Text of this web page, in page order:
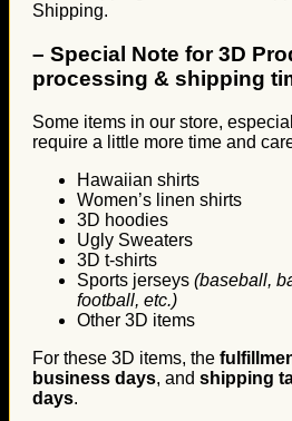
Shipping.
– Special Note for 3D
processing & shipping
Some items in our store,
require a little more time and
Hawaiian shirts
Women’s linen shirts
3D hoodies
Ugly Sweaters
3D t-shirts
Sports jerseys (baseball,
football, etc.)
Other 3D items
For these 3D items, the
business days, and shipping
days.